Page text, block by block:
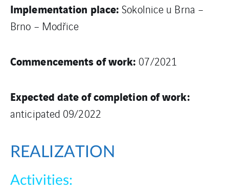
Implementation place: Sokolnice u Brna –
Brno – Modřice
Commencements of work: 07/2021
Expected date of completion of work:
anticipated 09/2022
REALIZATION
Activities: